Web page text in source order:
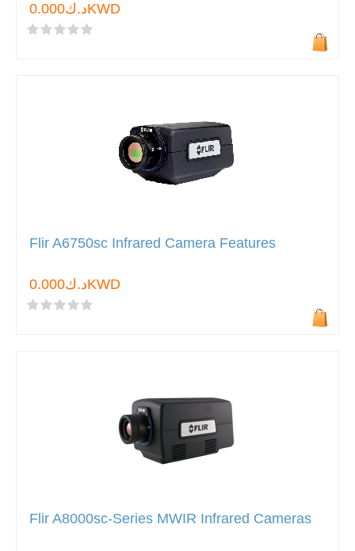
د.ك0.000KWD
Flir A6750sc Infrared Camera Features
د.ك0.000KWD
Flir A8000sc-Series MWIR Infrared Cameras